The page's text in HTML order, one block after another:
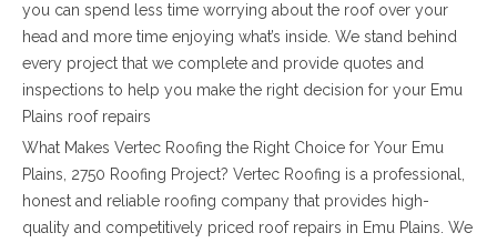
you can spend less time worrying about the roof over your
head and more time enjoying what’s inside. We stand behind
every project that we complete and provide quotes and
inspections to help you make the right decision for your Emu
Plains roof repairs
What Makes Vertec Roofing the Right Choice for Your Emu
Plains, 2750 Roofing Project? Vertec Roofing is a professional,
honest and reliable roofing company that provides high-
quality and competitively priced roof repairs in Emu Plains. We